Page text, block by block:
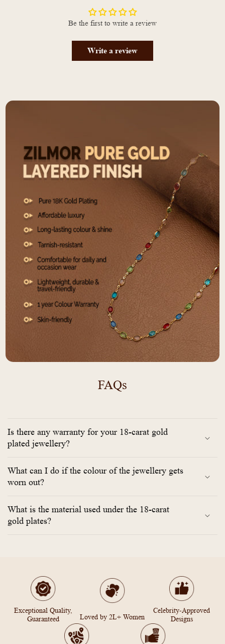
Be the first to write a review
Write a review
FAQs
Is there any warranty for your 18-carat gold
plated jewellery?
What can I do if the colour of the jewellery gets
worn out?
What is the material used under the 18-carat
gold plates?
Exceptional Quality,
Guaranteed
Loved by 2L+ Women
Celebrity-Approved
Designs